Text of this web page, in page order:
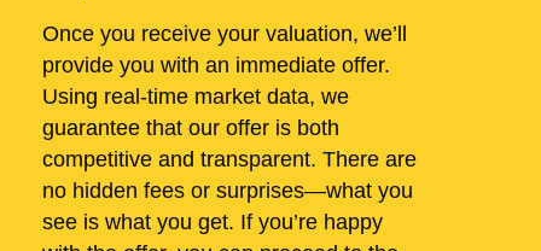
Once you receive your valuation, we’ll
provide you with an immediate offer.
Using real-time market data, we
guarantee that our offer is both
competitive and transparent. There are
no hidden fees or surprises—what you
see is what you get. If you’re happy